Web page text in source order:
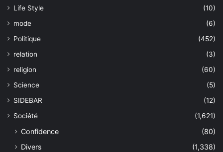
Life Style
(10)
mode
(6)
Politique
(452)
relation
(3)
religion
(60)
Science
(5)
SIDEBAR
(12)
Société
(1,621)
Confidence
(80)
Divers
(1,338)